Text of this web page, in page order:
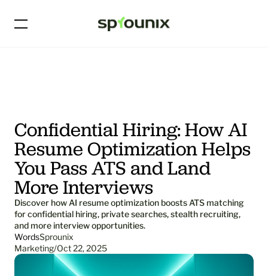
Confidential Hiring: How AI
Resume Optimization Helps
You Pass ATS and Land
More Interviews
Discover how AI resume optimization boosts ATS matching
for confidential hiring, private searches, stealth recruiting,
and more interview opportunities.
WordsSprounix
Marketing/Oct 22, 2025